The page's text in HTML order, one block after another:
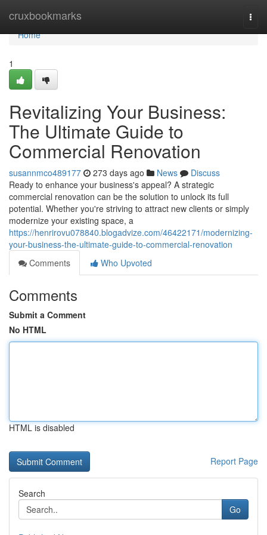
cruxbookmarks
Home
Home
1
Revitalizing Your Business:
The Ultimate Guide to
Commercial Renovation
susannmco489177 273 days ago News
Discuss
Ready to enhance your business's appeal? A strategic
commercial renovation can be the solution to unlock its full
potential. Whether you're striving to attract new clients or simply
modernize your existing space, a
https://henrirovu078840.blogadvize.com/46422171/modernizing-
your-business-the-ultimate-guide-to-commercial-renovation
Comments
Who Upvoted
Comments
Submit a Comment
No HTML
HTML is disabled
Report Page
Search
Go